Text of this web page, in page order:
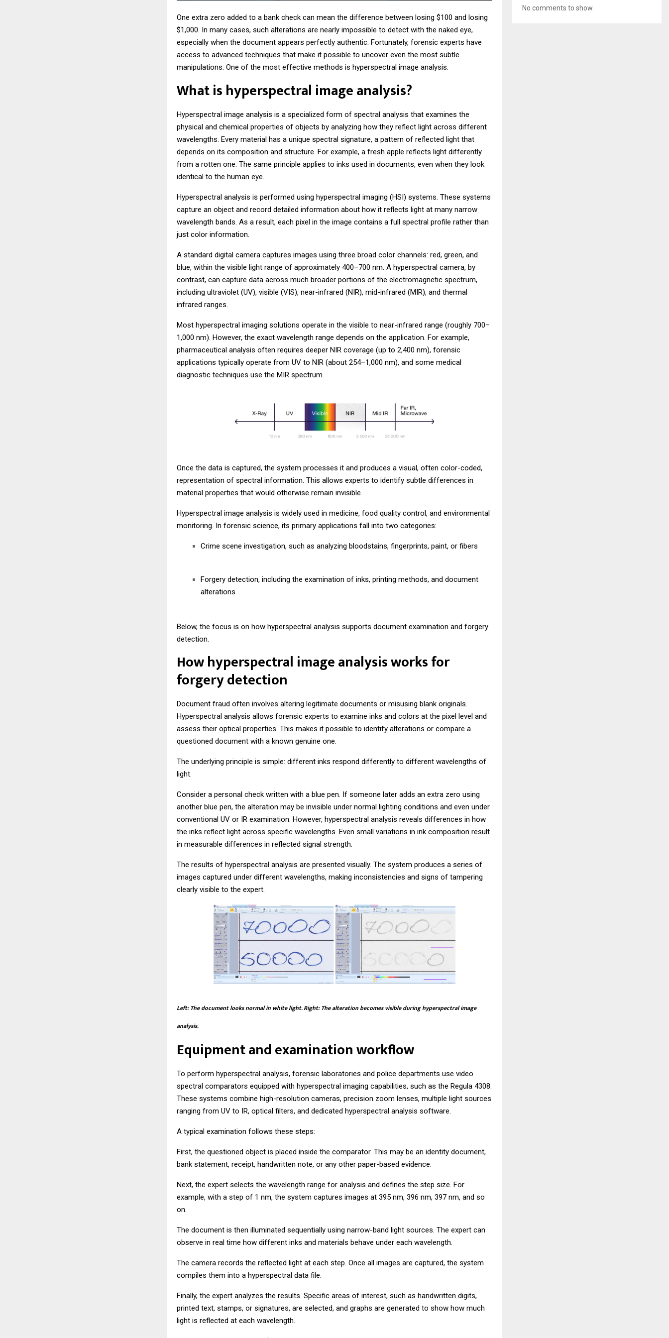
One extra zero added to a bank check can mean the difference between losing $100 and losing
$1,000. In many cases, such alterations are nearly impossible to detect with the naked eye,
especially when the document appears perfectly authentic. Fortunately, forensic experts have
access to advanced techniques that make it possible to uncover even the most subtle
manipulations. One of the most effective methods is hyperspectral image analysis.
What is hyperspectral image analysis?
Hyperspectral image analysis is a specialized form of spectral analysis that examines the
physical and chemical properties of objects by analyzing how they reflect light across different
wavelengths. Every material has a unique spectral signature, a pattern of reflected light that
depends on its composition and structure. For example, a fresh apple reflects light differently
from a rotten one. The same principle applies to inks used in documents, even when they look
identical to the human eye.
Hyperspectral analysis is performed using hyperspectral imaging (HSI) systems. These systems
capture an object and record detailed information about how it reflects light at many narrow
wavelength bands. As a result, each pixel in the image contains a full spectral profile rather than
just color information.
A standard digital camera captures images using three broad color channels: red, green, and
blue, within the visible light range of approximately 400–700 nm. A hyperspectral camera, by
contrast, can capture data across much broader portions of the electromagnetic spectrum,
including ultraviolet (UV), visible (VIS), near-infrared (NIR), mid-infrared (MIR), and thermal
infrared ranges.
Most hyperspectral imaging solutions operate in the visible to near-infrared range (roughly 700–
1,000 nm). However, the exact wavelength range depends on the application. For example,
pharmaceutical analysis often requires deeper NIR coverage (up to 2,400 nm), forensic
applications typically operate from UV to NIR (about 254–1,000 nm), and some medical
diagnostic techniques use the MIR spectrum.
Once the data is captured, the system processes it and produces a visual, often color-coded,
representation of spectral information. This allows experts to identify subtle differences in
material properties that would otherwise remain invisible.
Hyperspectral image analysis is widely used in medicine, food quality control, and environmental
monitoring. In forensic science, its primary applications fall into two categories:
Crime scene investigation, such as analyzing bloodstains, fingerprints, paint, or fibers
Forgery detection, including the examination of inks, printing methods, and document
alterations
Below, the focus is on how hyperspectral analysis supports document examination and forgery
detection.
How hyperspectral image analysis works for
forgery detection
Document fraud often involves altering legitimate documents or misusing blank originals.
Hyperspectral analysis allows forensic experts to examine inks and colors at the pixel level and
assess their optical properties. This makes it possible to identify alterations or compare a
questioned document with a known genuine one.
The underlying principle is simple: different inks respond differently to different wavelengths of
light.
Consider a personal check written with a blue pen. If someone later adds an extra zero using
another blue pen, the alteration may be invisible under normal lighting conditions and even under
conventional UV or IR examination. However, hyperspectral analysis reveals differences in how
the inks reflect light across specific wavelengths. Even small variations in ink composition result
in measurable differences in reflected signal strength.
The results of hyperspectral analysis are presented visually. The system produces a series of
images captured under different wavelengths, making inconsistencies and signs of tampering
clearly visible to the expert.
Left: The document looks normal in white light. Right: The alteration becomes visible during hyperspectral image
analysis.
Equipment and examination workflow
To perform hyperspectral analysis, forensic laboratories and police departments use video
spectral comparators equipped with hyperspectral imaging capabilities, such as the Regula 4308.
These systems combine high-resolution cameras, precision zoom lenses, multiple light sources
ranging from UV to IR, optical filters, and dedicated hyperspectral analysis software.
A typical examination follows these steps:
First, the questioned object is placed inside the comparator. This may be an identity document,
bank statement, receipt, handwritten note, or any other paper-based evidence.
Next, the expert selects the wavelength range for analysis and defines the step size. For
example, with a step of 1 nm, the system captures images at 395 nm, 396 nm, 397 nm, and so
on.
The document is then illuminated sequentially using narrow-band light sources. The expert can
observe in real time how different inks and materials behave under each wavelength.
The camera records the reflected light at each step. Once all images are captured, the system
compiles them into a hyperspectral data file.
Finally, the expert analyzes the results. Specific areas of interest, such as handwritten digits,
printed text, stamps, or signatures, are selected, and graphs are generated to show how much
light is reflected at each wavelength.
No comments to show.